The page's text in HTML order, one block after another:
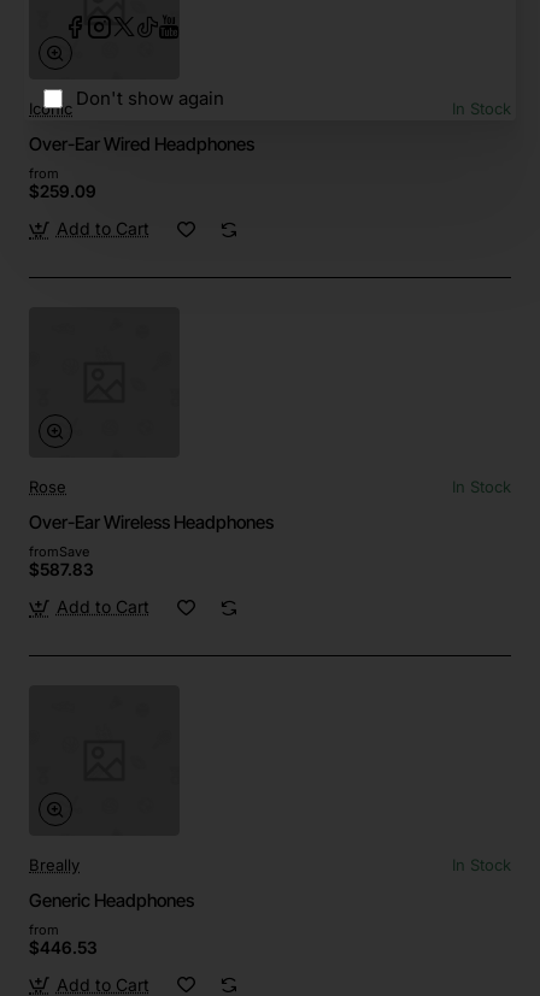
Don't show again
Iconic In Stock
Over-Ear Wired Headphones
from
$259.09
Add to Cart
Rose In Stock
Over-Ear Wireless Headphones
fromSave
$587.83
Add to Cart
Breally In Stock
Generic Headphones
from
$446.53
Add to Cart